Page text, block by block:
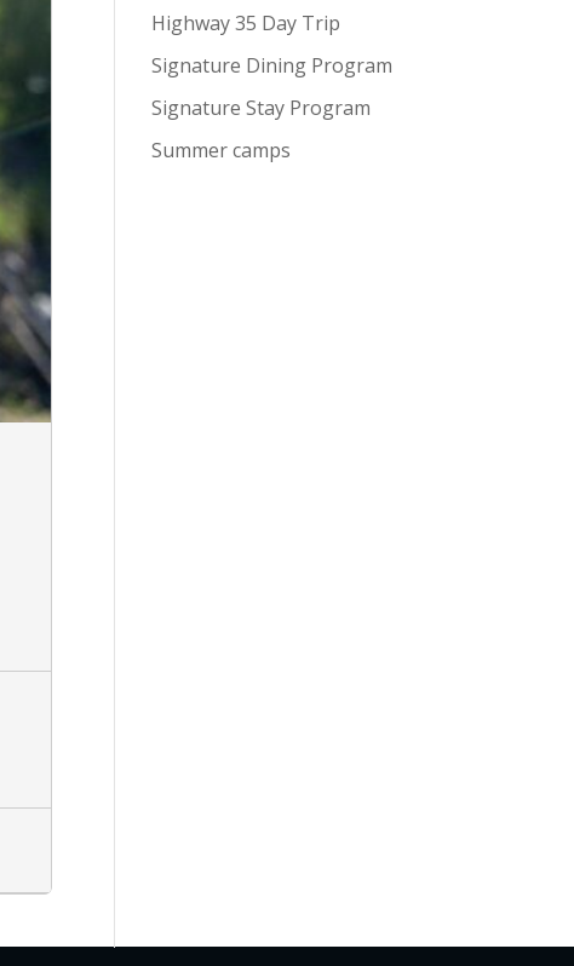
Highway 35 Day Trip
Signature Dining Program
Signature Stay Program
Summer camps